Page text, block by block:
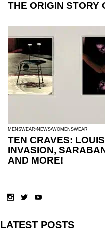
THE ORIGIN STORY
MENSWEAR NEWS WOMENSWEAR
TEN CRAVES:
INVASION,
AND MORE!
LATEST POSTS